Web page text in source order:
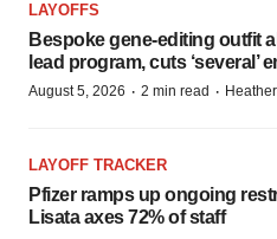
LAYOFFS
Bespoke gene-editing outfit
lead program, cuts ‘several’
August 5, 2026 · 2 min read ·
LAYOFF TRACKER
Pfizer ramps up ongoing
Lisata axes 72% of staff